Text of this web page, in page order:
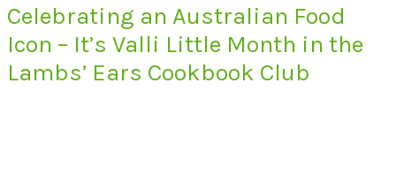
Celebrating an Australian Food
Icon – It’s Valli Little Month in the
Lambs’ Ears Cookbook Club